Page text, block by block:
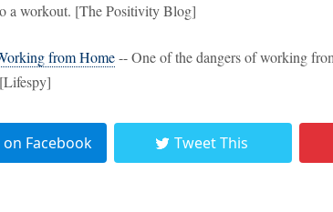
a workout. [The Positivity Blog]
from Home-- One of the dangers of working
on Facebook Tweet This